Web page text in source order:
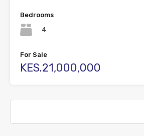
Bedrooms
4
For Sale
KES.21,000,000